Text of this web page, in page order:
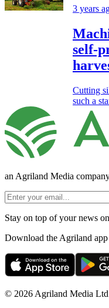
3 years
self-
Cutting
such a
an Agriland Media
Stay on top of your news
Download the Agriland app
© 2026 Agriland Media